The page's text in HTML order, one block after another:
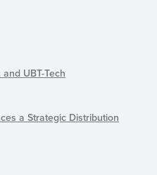
UBT-Tech
a Strategic Distribution